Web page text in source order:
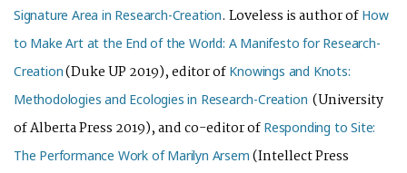
Signature Area in Research-Creation. Loveless is author of How
to Make Art at the End of the World: A Manifesto for Research-
Creation(Duke UP 2019), editor of Knowings and Knots:
Methodologies and Ecologies in Research-Creation (University
of Alberta Press 2019), and co-editor of Responding to Site:
The Performance Work of Marilyn Arsem (Intellect Press